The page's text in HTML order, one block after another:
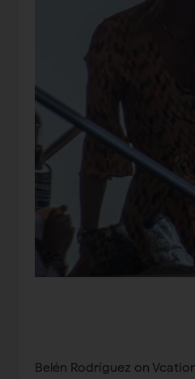
Belén Rodríguez on